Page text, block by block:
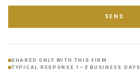
SEND
SHARED ONLY WITH THIS FIRM
TYPICAL RESPONSE 1–2 BUSINESS DAYS